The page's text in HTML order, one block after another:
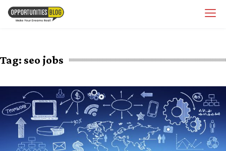
Skip
Tag: seo jobs